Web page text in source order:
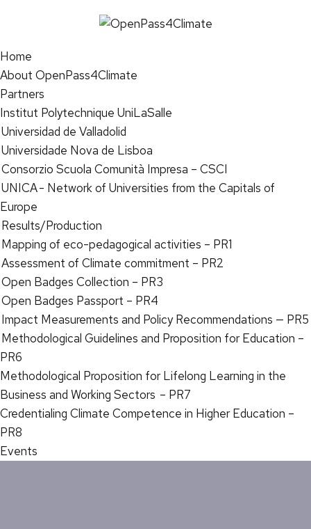
Home
About OpenPass4Climate
Partners
Institut Polytechnique UniLaSalle
Universidad de Valladolid
Universidade Nova de Lisboa
Consorzio Scuola Comunità Impresa – CSCI
UNICA - Network of Universities from the Capitals of
Europe
Results/Production
Mapping of eco-pedagogical activities – PR1
Assessment of Climate commitment – PR2
Open Badges Collection – PR3
Open Badges Passport – PR4
Impact Measurements and Policy Recommendations — PR5
Methodological Guidelines and Proposition for Education –
PR6
Methodological Proposition for Lifelong Learning in the
Business and Working Sectors – PR7
Credentialing Climate Competence in Higher Education –
PR8
Events